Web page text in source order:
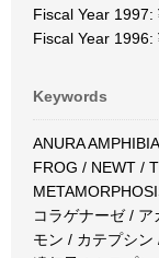
Fiscal Year
Fiscal Year
Keywords
ANURA
FROG / NEWT /
コラゲナーゼ /
モン / カテプシ